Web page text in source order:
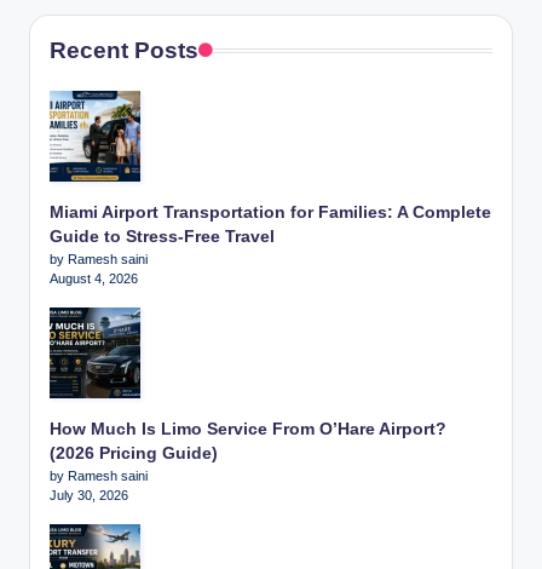
Recent Posts
Miami Airport Transportation for Families: A Complete
Guide to Stress-Free Travel
by Ramesh saini
August 4, 2026
How Much Is Limo Service From O’Hare Airport?
(2026 Pricing Guide)
by Ramesh saini
July 30, 2026